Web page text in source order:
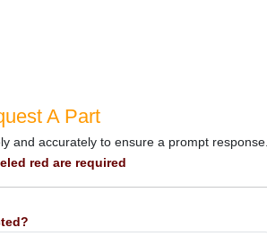
A Part
and accurately to ensure a prompt response.
red are required